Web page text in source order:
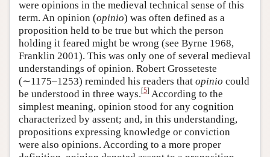
were opinions in the medieval technical sense of this
term. An opinion (opinio) was often defined as a
proposition held to be true but which the person
holding it feared might be wrong (see Byrne 1968,
Franklin 2001). This was only one of several medieval
understandings of opinion. Robert Grosseteste
(∼1175–1253) reminded his readers that opinio could
be understood in three ways.[5] According to the
simplest meaning, opinion stood for any cognition
characterized by assent; and, in this understanding,
propositions expressing knowledge or conviction
were also opinions. According to a more proper